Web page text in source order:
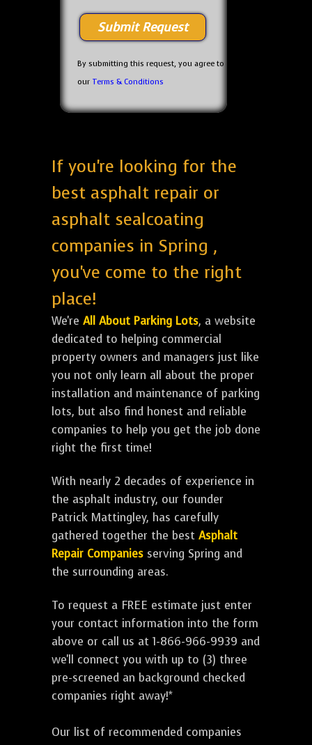
By submitting this request, you agree to
our Terms & Conditions
If you're looking for the
best asphalt repair or
asphalt sealcoating
companies in Spring ,
you've come to the right
place!
We're All About Parking Lots, a website
dedicated to helping commercial
property owners and managers just like
you not only learn all about the proper
installation and maintenance of parking
lots, but also find honest and reliable
companies to help you get the job done
right the first time!
With nearly 2 decades of experience in
the asphalt industry, our founder
Patrick Mattingley, has carefully
gathered together the best Asphalt
Repair Companies serving Spring and
the surrounding areas.
To request a FREE estimate just enter
your contact information into the form
above or call us at 1-866-966-9939 and
we'll connect you with up to (3) three
pre-screened an background checked
companies right away!*
Our list of recommended companies